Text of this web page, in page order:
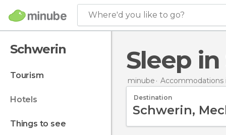
Where'd you like to go?
Schwerin
tourism
hotels
things to see
Sleep
minube Accommodations
Destination